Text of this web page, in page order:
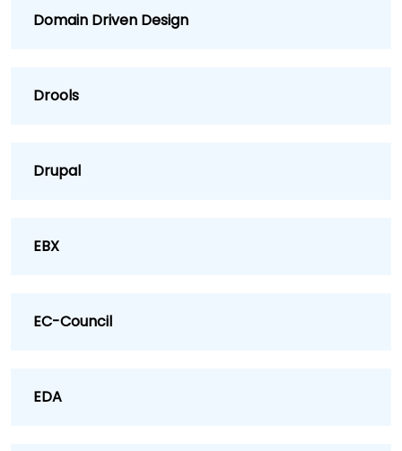
Domain Driven Design
Drools
Drupal
EBX
EC-Council
EDA